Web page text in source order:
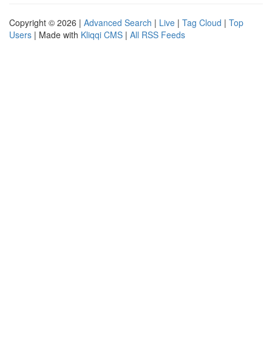
Copyright © 2026 | Advanced Search | Live | Tag Cloud | Top
Users | Made with Kliqqi CMS | All RSS Feeds